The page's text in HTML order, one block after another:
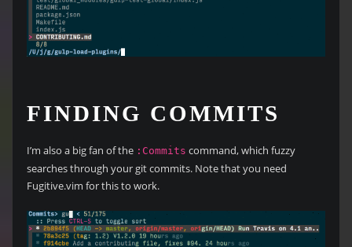
FINDING COMMITS
I’m also a big fan of the :Commits command, which fuzzy
searches through your git commits. Note that you need
Fugitive.vim for this to work.